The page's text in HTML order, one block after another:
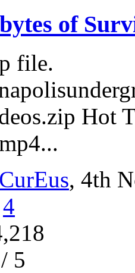
of
file.
Hot
CurEus, 4th
4
5